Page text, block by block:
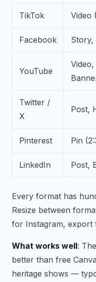
TikTok Video
Facebook Story,
YouTube
Twitter /
X
Post,
Pinterest Pin
LinkedIn Post,
Every format has
Resize between
for Instagram, export
What works well:
better than free
heritage shows —